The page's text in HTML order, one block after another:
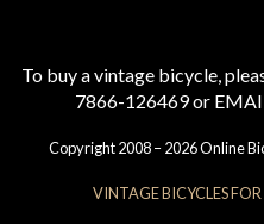
To buy a vintage bicycle,
7866-126469 or
Copyright 2008 – 2026 Online
VINTAGE BICYCLES